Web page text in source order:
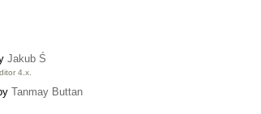
Jakub Ś
4.x.
Tanmay Buttan